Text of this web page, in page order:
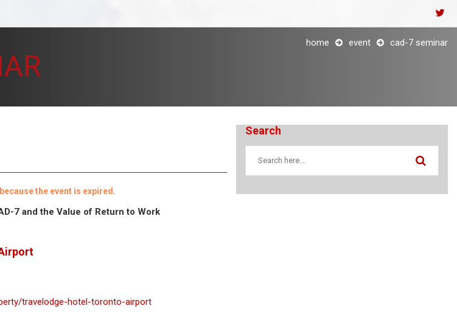
home event cad-7 seminar
the event is expired.
7 and the Value of Return to Work
travelodge-hotel-toronto-airport
Search